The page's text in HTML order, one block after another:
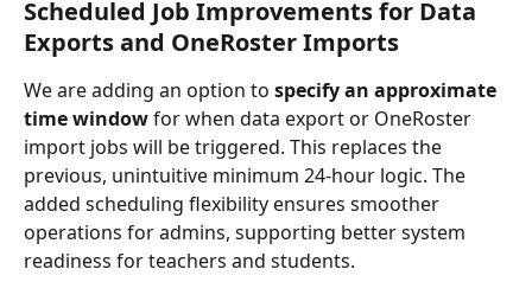
Scheduled Job Improvements for Data
Exports and OneRoster Imports
We are adding an option to specify an approximate
time window for when data export or OneRoster
import jobs will be triggered. This replaces the
previous, unintuitive minimum 24-hour logic. The
added scheduling flexibility ensures smoother
operations for admins, supporting better system
readiness for teachers and students.